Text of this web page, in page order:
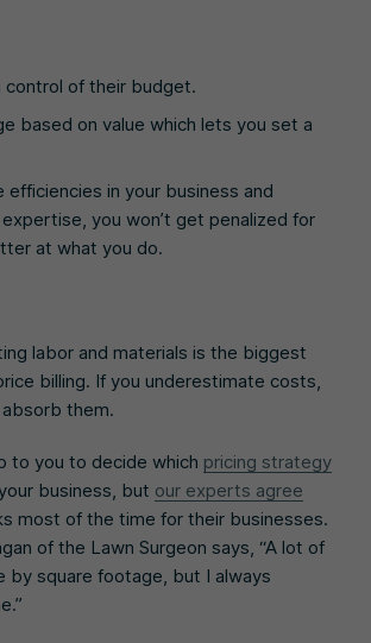
control of their budget.
based on value which lets you set a
efficiencies in your business and
you won’t get penalized for
at what you do.
labor and materials is the biggest
billing. If you underestimate costs,
absorb them.
to you to decide which pricing strategy
business, but our experts agree
most of the time for their businesses.
of the Lawn Surgeon says, “A lot of
by square footage, but I always